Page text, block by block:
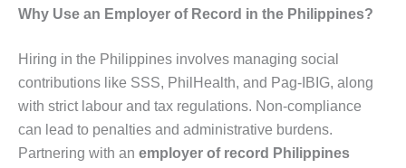
Why Use an Employer of Record in the Philippines?
Hiring in the Philippines involves managing social
contributions like SSS, PhilHealth, and Pag-IBIG, along
with strict labour and tax regulations. Non-compliance
can lead to penalties and administrative burdens.
Partnering with an employer of record Philippines